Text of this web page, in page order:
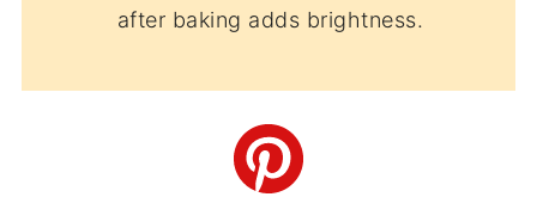
after baking adds brightness.